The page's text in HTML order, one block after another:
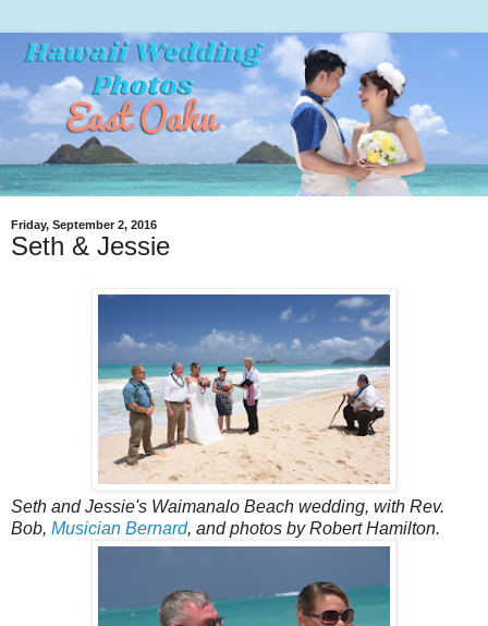
Friday, September 2, 2016
Seth & Jessie
Seth and Jessie's Waimanalo Beach wedding, with Rev.
Bob, Musician Bernard, and photos by Robert Hamilton.